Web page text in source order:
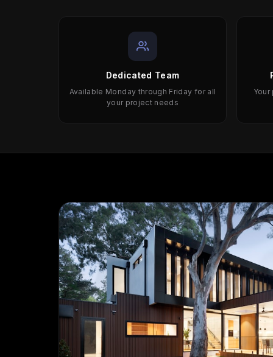
Dedicated Team
Available Monday through Friday for all
your project needs